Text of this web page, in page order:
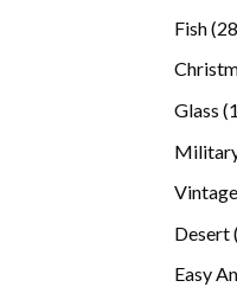
Fish 28
Glass
Vintage
Desert
Easy